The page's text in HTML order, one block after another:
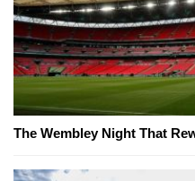
The Wembley Night That